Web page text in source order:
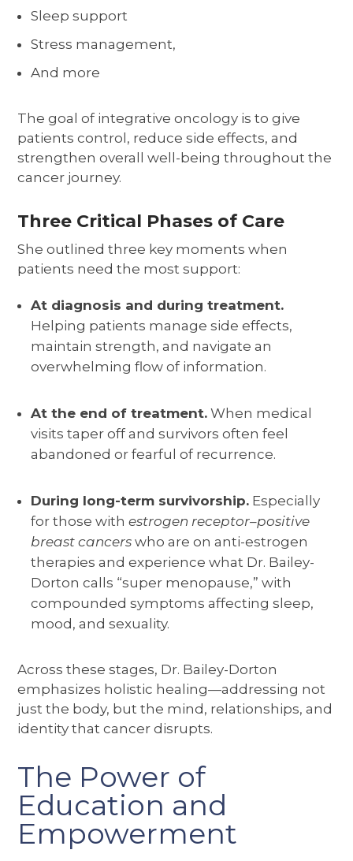
Sleep support
Stress management,
And more
The goal of integrative oncology is to give
patients control, reduce side effects, and
strengthen overall well-being throughout the
cancer journey.
Three Critical Phases of Care
She outlined three key moments when
patients need the most support:
At diagnosis and during treatment.
Helping patients manage side effects,
maintain strength, and navigate an
overwhelming flow of information.
At the end of treatment. When medical
visits taper off and survivors often feel
abandoned or fearful of recurrence.
During long-term survivorship. Especially
for those withestrogen receptor–positive
breast cancers who are on anti-estrogen
therapies and experience what Dr. Bailey-
Dorton calls “super menopause,” with
compounded symptoms affecting sleep,
mood, and sexuality.
Across these stages, Dr. Bailey-Dorton
emphasizes holistic healing—addressing not
just the body, but the mind, relationships, and
identity that cancer disrupts.
The Power of
Education and
Empowerment